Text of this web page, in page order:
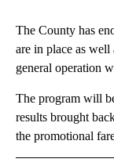
The County has
are in place as
general operation
The program will
results brought
the promotional